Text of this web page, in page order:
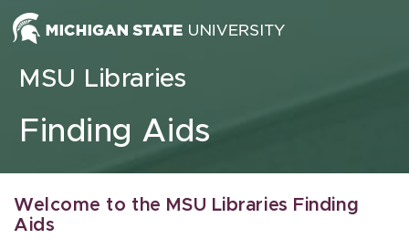
Skip to content
MSU Libraries
Finding Aids
Welcome to the MSU Libraries Finding
Aids